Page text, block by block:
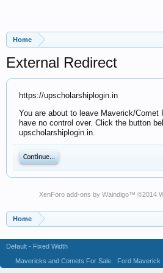
Home
External Redirect
https://upscholarshiplogin.in
You are about to leave Maverick/
have no control over. Click the button
upscholarshiplogin.in.
Continue...
XenForo add-ons by Waindigo™ ©2014
Home
Default - Fixed Width
Mavericks and Comets For Sale
Ford Maverick